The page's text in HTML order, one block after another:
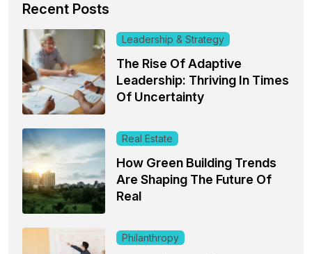
Recent Posts
Leadership & Strategy
The Rise Of Adaptive
Leadership: Thriving In Times
Of Uncertainty
Real Estate
How Green Building Trends
Are Shaping The Future Of
Real
Philanthropy